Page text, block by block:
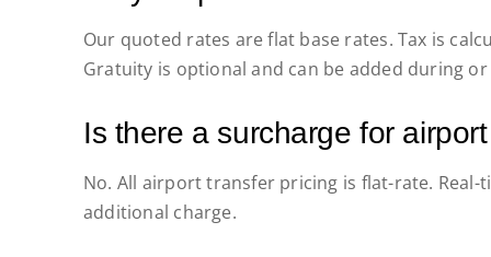
Our quoted rates are flat base rates. Tax is
Gratuity is optional and can be added during
Is there a surcharge for
No. All airport transfer pricing is flat-rate.
additional charge.